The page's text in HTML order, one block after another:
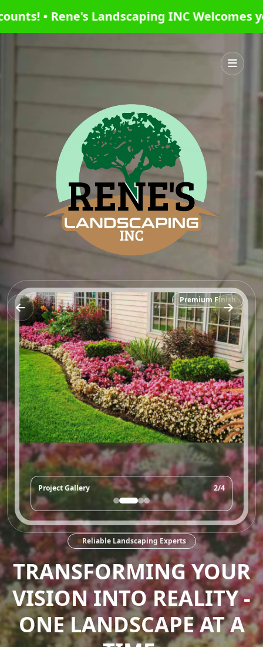
Welcomes you this season with the
Reliable Landscaping Experts
TRANSFORMING
OUTDOOR SPACES INTO
WORKS OF ART.
Premium Finish
Project Gallery 2/4